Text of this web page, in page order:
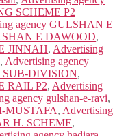
SCHEME P2
agency GULSHAN E
E DAWOOD,
JINNAH, Advertising
, Advertising agency
DIVISION,
RAIL P2, Advertising
agency gulshan-e-ravi,
MUSTAFA, Advertising
H. SCHEME,